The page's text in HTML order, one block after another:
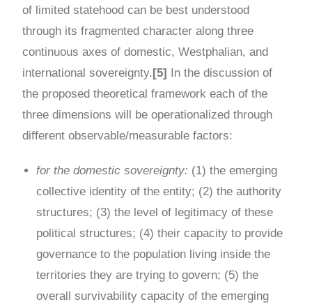
of limited statehood can be best understood
through its fragmented character along three
continuous axes of domestic, Westphalian, and
international sovereignty. [5]
In the discussion of
the proposed theoretical framework each of the
three dimensions will be operationalized through
different observable/measurable factors:
for the domestic sovereignty: (1) the emerging
collective identity of the entity; (2) the authority
structures; (3) the level of legitimacy of these
political structures; (4) their capacity to provide
governance to the population living inside the
territories they are trying to govern; (5) the
overall survivability capacity of the emerging